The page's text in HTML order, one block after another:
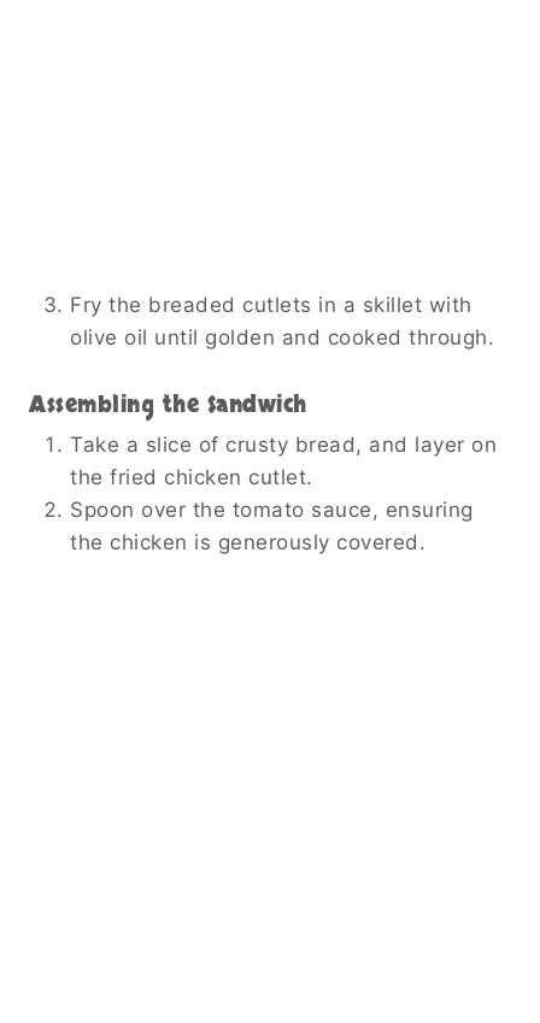
Fry the breaded cutlets in a skillet with
olive oil until golden and cooked through.
Assembling the Sandwich
Take a slice of crusty bread, and layer on
the fried chicken cutlet.
Spoon over the tomato sauce, ensuring
the chicken is generously covered.